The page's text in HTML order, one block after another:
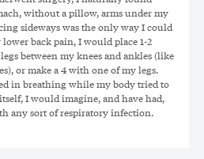
without a pillow, arms under my
sideways was the only way I could
lower back pain, I would place 1-2
between my knees and ankles (like
or make a 4 with one of my legs.
in breathing while my body tried to
I would imagine, and have had,
any sort of respiratory infection.